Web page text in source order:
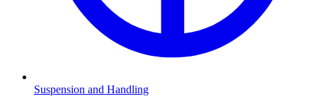
Suspension and Handling